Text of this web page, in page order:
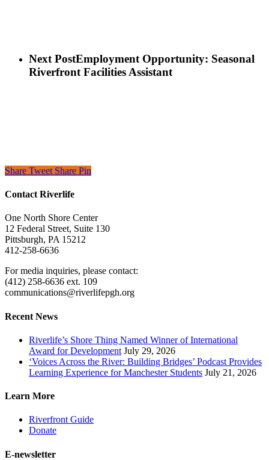
Next PostEmployment Opportunity: Seasonal
Riverfront Facilities Assistant
Share Tweet Share Pin
Contact Riverlife
One North Shore Center
12 Federal Street, Suite 130
Pittsburgh, PA 15212
412-258-6636
For media inquiries, please contact:
(412) 258-6636 ext. 109
communications@riverlifepgh.org
Recent News
Riverlife’s Shore Thing Named Winner of International
Award for Development July 29, 2026
‘Voices Across the River: Building Bridges’ Podcast Provides
Learning Experience for Manchester Students July 21, 2026
Learn More
Riverfront Guide
Donate
E-newsletter